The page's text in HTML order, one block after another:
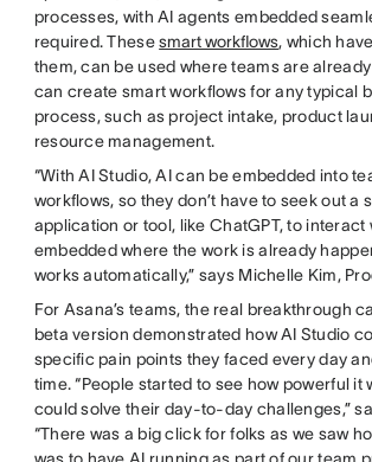
processes, with AI agents embedded
required. Thesesmart workflows, which
them, can be used where teams are
can create smart workflows for any typical
process, such as project intake, product
resource management.
“With AI Studio, AI can be embedded into
workflows, so they don’t have to seek out a
application or tool, like ChatGPT, to interact
embedded where the work is already
works automatically,” says Michelle Kim,
For Asana’s teams, the real breakthrough
beta version demonstrated how AI Studio
specific pain points they faced every day
time. “People started to see how powerful it
could solve their day-to-day challenges,”
“There was a big click for folks as we saw